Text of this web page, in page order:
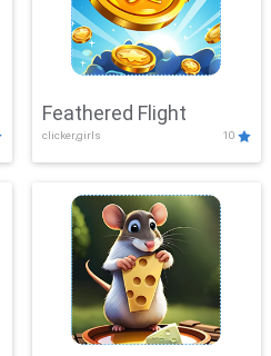
Feathered Flight
clicker,girls 10